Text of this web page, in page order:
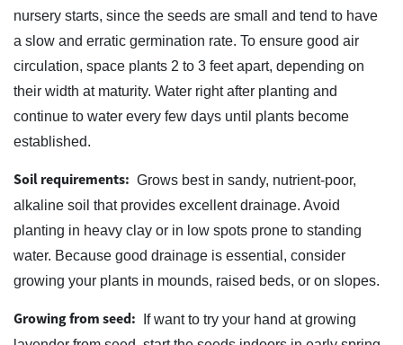
nursery starts, since the seeds are small and tend to have
a slow and erratic germination rate. To ensure good air
circulation, space plants 2 to 3 feet apart, depending on
their width at maturity. Water right after planting and
continue to water every few days until plants become
established.
Soil requirements: Grows best in sandy, nutrient-poor,
alkaline soil that provides excellent drainage. Avoid
planting in heavy clay or in low spots prone to standing
water. Because good drainage is essential, consider
growing your plants in mounds, raised beds, or on slopes.
Growing from seed:
If want to try your hand at growing